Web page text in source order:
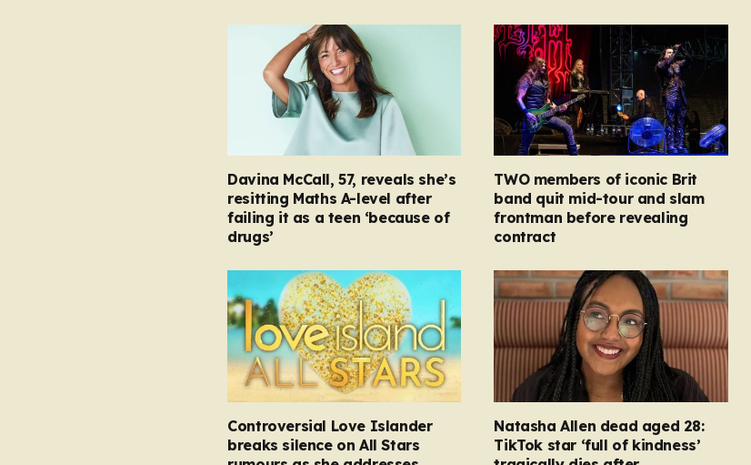
Davina McCall, 57, reveals she’s
resitting Maths A-level after
failing it as a teen ‘because of
drugs’
TWO members of iconic Brit
band quit mid-tour and slam
frontman before revealing
contract
Controversial Love Islander
breaks silence on All Stars
Natasha Allen dead aged 28:
TikTok star ‘full of kindness’